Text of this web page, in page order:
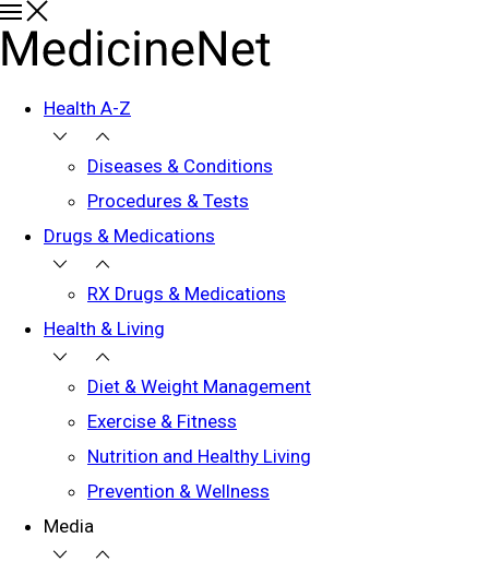
Health A-Z
Diseases & Conditions
Procedures & Tests
Drugs & Medications
RX Drugs & Medications
Health & Living
Diet & Weight Management
Exercise & Fitness
Nutrition and Healthy Living
Prevention & Wellness
Media